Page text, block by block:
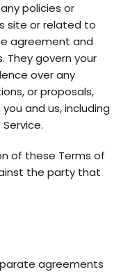
policies or
site or related to
agreement and
They govern your
over any
or proposals,
and us, including
of these Terms of
the party that
agreements